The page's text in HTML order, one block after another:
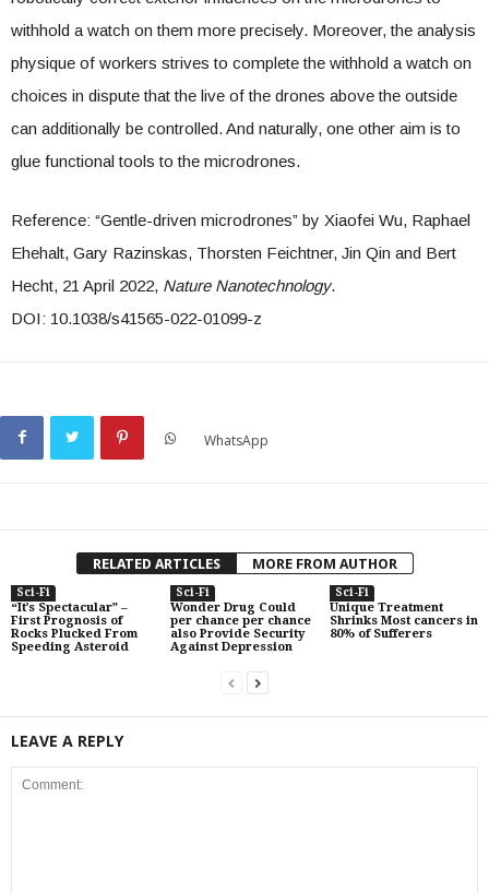
withhold a watch on them more precisely. Moreover, the analysis
physique of workers strives to complete the withhold a watch on
choices in dispute that the live of the drones above the outside
can additionally be controlled. And naturally, one other aim is to
glue functional tools to the microdrones.
Reference: “Gentle-driven microdrones” by Xiaofei Wu, Raphael
Ehehalt, Gary Razinskas, Thorsten Feichtner, Jin Qin and Bert
Hecht, 21 April 2022, Nature Nanotechnology.
DOI: 10.1038/s41565-022-01099-z
WhatsApp
RELATED ARTICLES MORE FROM AUTHOR
Sci-Fi
“It’s Spectacular” –
First Prognosis of
Rocks Plucked From
Speeding Asteroid
Sci-Fi
Wonder Drug Could
per chance per chance
also Provide Security
Against Depression
Sci-Fi
Unique Treatment
Shrinks Most cancers in
80% of Sufferers
LEAVE A REPLY